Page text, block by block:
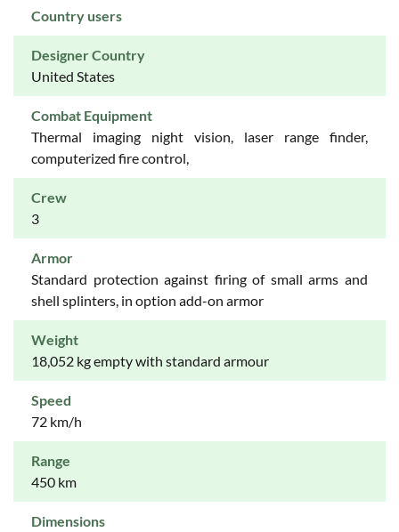
Country users
Designer Country
United States
Combat Equipment
Thermal imaging night vision, laser range finder,
computerized fire control,
Crew
3
Armor
Standard protection against firing of small arms and
shell splinters, in option add-on armor
Weight
18,052 kg empty with standard armour
Speed
72 km/h
Range
450 km
Dimensions